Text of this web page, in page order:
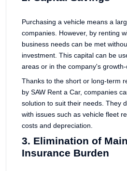
Purchasing a vehicle means a
companies. However, by renting
business needs can be met
investment. This capital can be
areas or in the company's
Thanks to the short or long-term
by SAW Rent a Car, companies
solution to suit their needs. They
with issues such as vehicle fleet
costs and depreciation.
3. Elimination of
Insurance Burden